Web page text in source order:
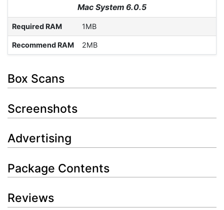
Mac System 6.0.5
Required RAM 1MB
Recommend RAM 2MB
Box Scans
Screenshots
Advertising
Package Contents
Reviews